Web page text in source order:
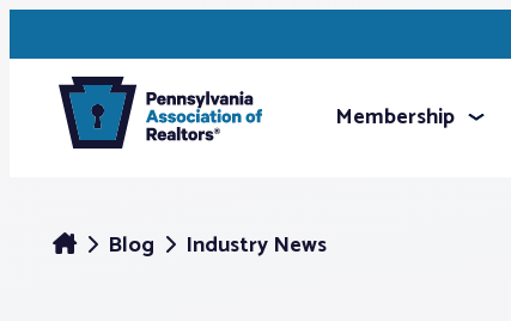
Membership
Blog Industry News